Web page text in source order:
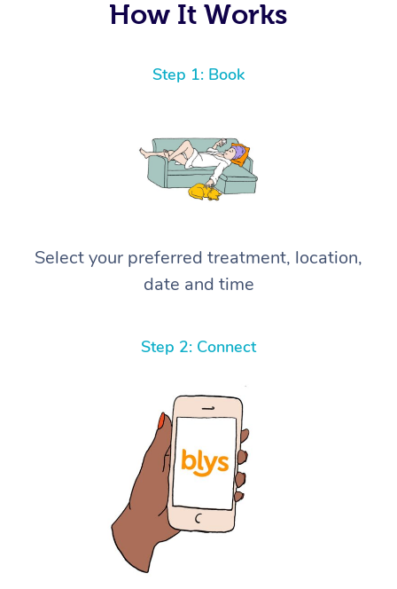
How It Works
Step 1: Book
Select your preferred treatment, location,
date and time
Step 2: Connect